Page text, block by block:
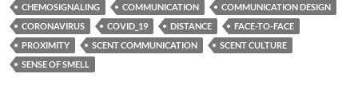
CHEMOSIGNALING
COMMUNICATION
COMMUNICATION DESIGN
CORONAVIRUS
COVID_19 DISTANCE
FACE-TO-FACE
PROXIMITY
SCENT COMMUNICATION
SCENT CULTURE
SENSE OF SMELL